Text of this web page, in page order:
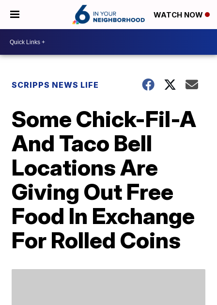
WATCH NOW
SCRIPPS NEWS LIFE
Some Chick-Fil-A
And Taco Bell
Locations Are
Giving Out Free
Food In Exchange
For Rolled Coins